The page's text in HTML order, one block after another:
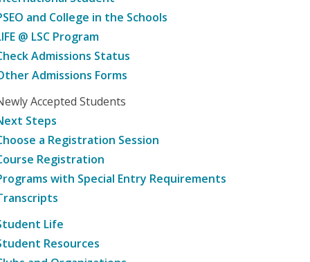
and College in the Schools
@ LSC Program
Admissions Status
Admissions Forms
Accepted Students
Steps
a Registration Session
Registration
with Special Entry Requirements
Life
Resources